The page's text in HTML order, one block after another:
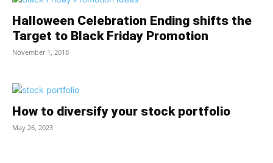
Halloween Celebration Ending shifts the
Target to Black Friday Promotion
November 1, 2018
How to diversify your stock portfolio
May 26, 2023